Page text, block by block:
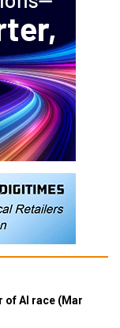
of AI race (Mar